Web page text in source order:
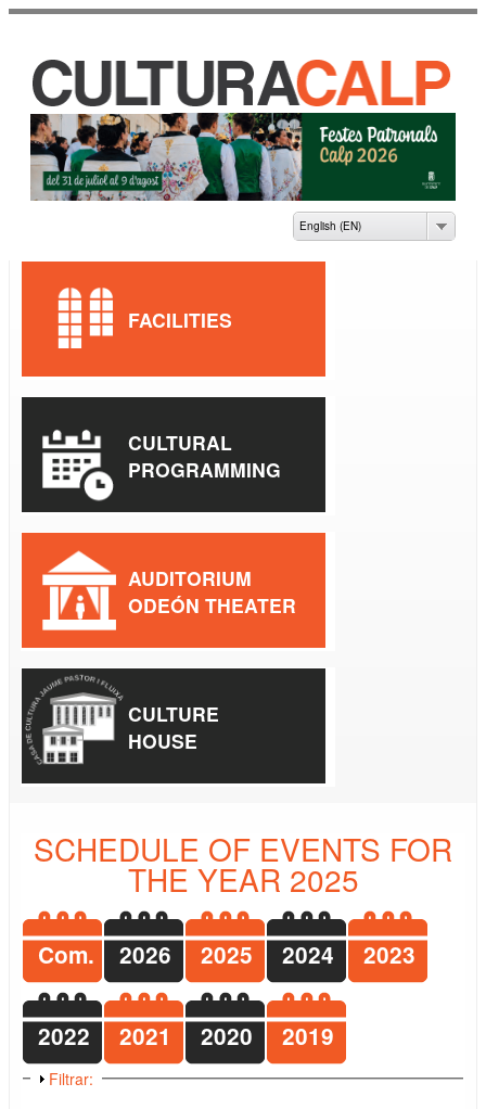
content
CASA DE CULTURA
JAUME PASTOR I
English (EN)
SCHEDULE OF EVENTS FOR
THE YEAR 2025
Com. 2026 2025 2024 2023
2022 2021 2020 2019
Show
Filtrar:
FACILITIES
CULTURAL
PROGRAMMING
AUDITORIUM
ODEÓN THEATER
CULTURE
HOUSE